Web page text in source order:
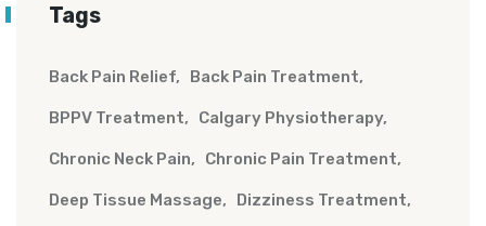
Tags
Back Pain Relief Back Pain Treatment
BPPV Treatment Calgary Physiotherapy
Chronic Neck Pain Chronic Pain Treatment
Deep Tissue Massage Dizziness Treatment